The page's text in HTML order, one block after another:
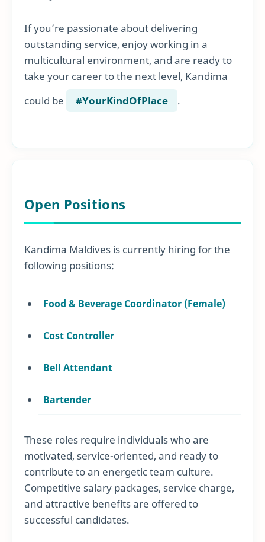
If you’re passionate about delivering
outstanding service, enjoy working in a
multicultural environment, and are ready to
take your career to the next level, Kandima
could be
#YourKindOfPlace .
Open Positions
Kandima Maldives is currently hiring for the
following positions:
Food & Beverage Coordinator (Female)
Cost Controller
Bell Attendant
Bartender
These roles require individuals who are
motivated, service-oriented, and ready to
contribute to an energetic team culture.
Competitive salary packages, service charge,
and attractive benefits are offered to
successful candidates.